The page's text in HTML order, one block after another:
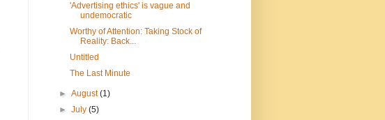
'Advertising ethics' is vague and
undemocratic
Worthy of Attention: Taking Stock of
Reality: Back...
Untitled
The Last Minute
►August(1)
►July(5)